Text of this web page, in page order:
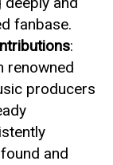
fanbase.
:
renowned
producers
and